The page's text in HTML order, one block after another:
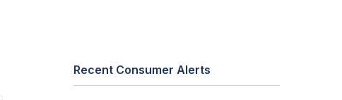
Recent Consumer Alerts